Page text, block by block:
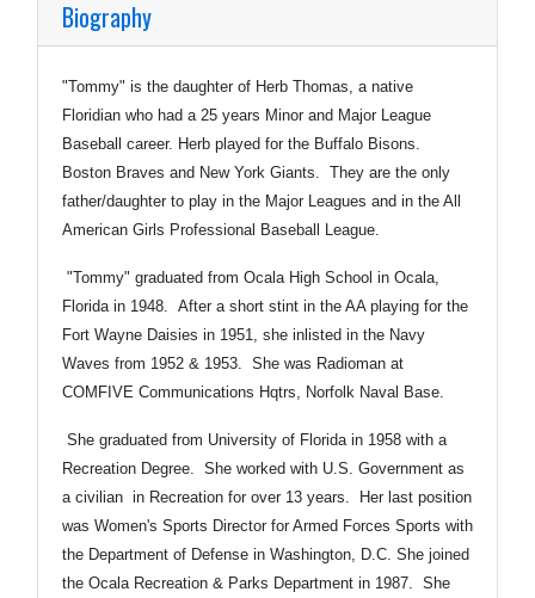
Biography
"Tommy" is the daughter of Herb Thomas, a native
Floridian who had a 25 years Minor and Major League
Baseball career. Herb played for the Buffalo Bisons.
Boston Braves and New York Giants. They are the only
father/daughter to play in the Major Leagues and in the All
American Girls Professional Baseball League.
"Tommy" graduated from Ocala High School in Ocala,
Florida in 1948. After a short stint in the AA playing for the
Fort Wayne Daisies in 1951, she inlisted in the Navy
Waves from 1952 & 1953. She was Radioman at
COMFIVE Communications Hqtrs, Norfolk Naval Base.
She graduated from University of Florida in 1958 with a
Recreation Degree. She worked with U.S. Government as
a civilian in Recreation for over 13 years. Her last position
was Women's Sports Director for Armed Forces Sports with
the Department of Defense in Washington, D.C. She joined
the Ocala Recreation & Parks Department in 1987. She